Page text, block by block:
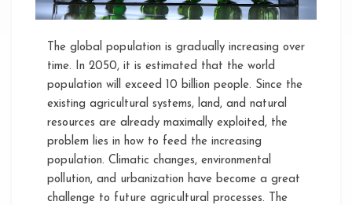
The global population is gradually increasing over
time. In 2050, it is estimated that the world
population will exceed 10 billion people. Since the
existing agricultural systems, land, and natural
resources are already maximally exploited, the
problem lies in how to feed the increasing
population. Climatic changes, environmental
pollution, and urbanization have become a great
challenge to future agricultural processes. The